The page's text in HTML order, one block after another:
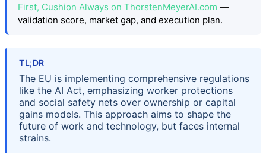
First, Cushion Always on ThorstenMeyerAI.com —
validation score, market gap, and execution plan.
TL;DR
The EU is implementing comprehensive regulations
like the AI Act, emphasizing worker protections
and social safety nets over ownership or capital
gains models. This approach aims to shape the
future of work and technology, but faces internal
strains.